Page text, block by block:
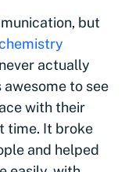
but
actually
to see
with their
time. It broke
and helped